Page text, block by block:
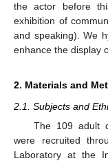
the actor before
exhibition of
and speaking). We
enhance the display
2. Materials and
2.1. Subjects and
The 109 adult
were recruited
Laboratory at the